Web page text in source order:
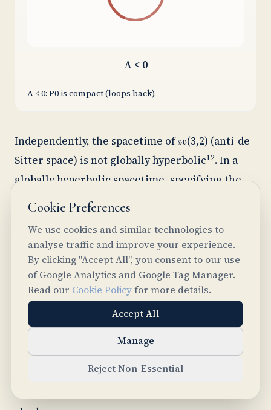
Λ < 0
Λ < 0: P0 is compact (loops back).
Independently, the spacetime of 𝔰𝔬(3,2) (anti-de
Sitter space) is not globally hyperbolic12. In a
globally hyperbolic spacetime, specifying the
state of the universe on a single spatial slice
no further input. Anti-de Sitter space doesn't
have this property. Its boundary at spatial
infinity is timelike (the thick vertical lines in
the three-panel spacetime diagram), which
means information can flow in from the edge of
spacetime. Determining the physics requires
not just initial conditions but also boundary
conditions at infinity11. Different boundary
Cookie Preferences
We use cookies and similar technologies to
analyse traffic and improve your experience.
By clicking "Accept All", you consent to our use
of Google Analytics and Google Tag Manager.
Read our Cookie Policyfor more details.
Accept All
Manage
Reject Non-Essential